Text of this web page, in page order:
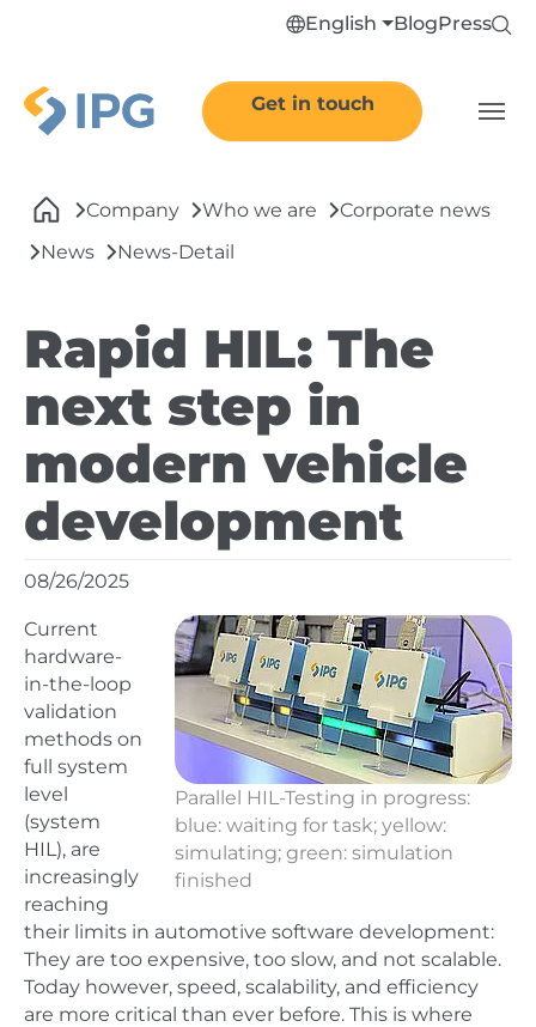
English BlogPress
Get in touch
Company
Who we are
Corporate news
News
News-Detail
Rapid HIL: The
next step in
modern vehicle
development
08/26/2025
Parallel HIL-Testing in progress:
blue: waiting for task; yellow:
simulating; green: simulation
finished
Current
hardware-
in-the-loop
validation
methods on
full system
level
(system
HIL), are
increasingly
reaching
their limits in automotive software development:
They are too expensive, too slow, and not scalable.
Today however, speed, scalability, and efficiency
are more critical than ever before. This is where